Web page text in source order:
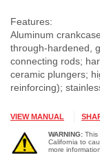
Features:
Aluminum
through-hardened,
connecting rods;
ceramic plungers;
reinforcing);
VIEW MANUAL
WARNING: This
California to
more